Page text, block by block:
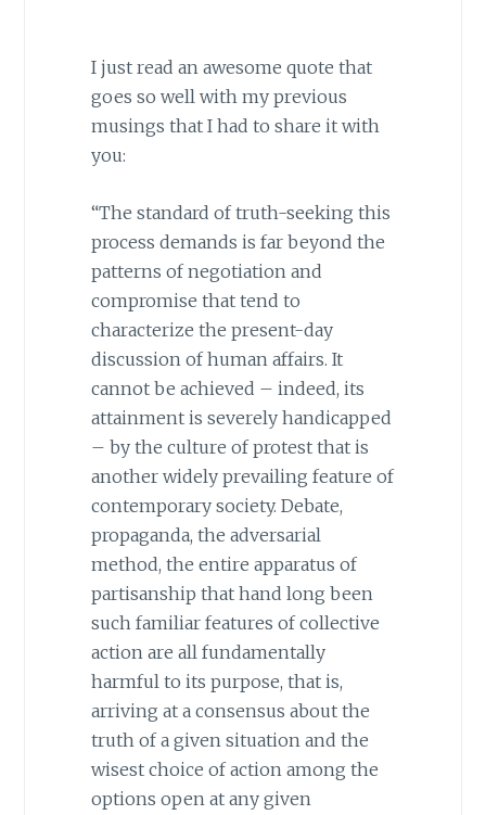
I just read an awesome quote that
goes so well with my previous
musings that I had to share it with
you:
“The standard of truth-seeking this
process demands is far beyond the
patterns of negotiation and
compromise that tend to
characterize the present-day
discussion of human affairs. It
cannot be achieved – indeed, its
attainment is severely handicapped
– by the culture of protest that is
another widely prevailing feature of
contemporary society. Debate,
propaganda, the adversarial
method, the entire apparatus of
partisanship that hand long been
such familiar features of collective
action are all fundamentally
harmful to its purpose, that is,
arriving at a consensus about the
truth of a given situation and the
wisest choice of action among the
options open at any given